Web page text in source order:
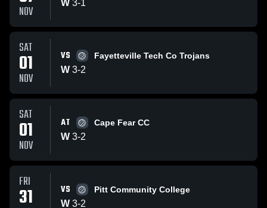
NOV
W 3-1
SAT
01
NOV
VS Fayetteville Tech Co Trojans
W 3-2
SAT
01
NOV
AT Cape Fear CC
W 3-2
FRI
31 VS Pitt Community College
W 3-2